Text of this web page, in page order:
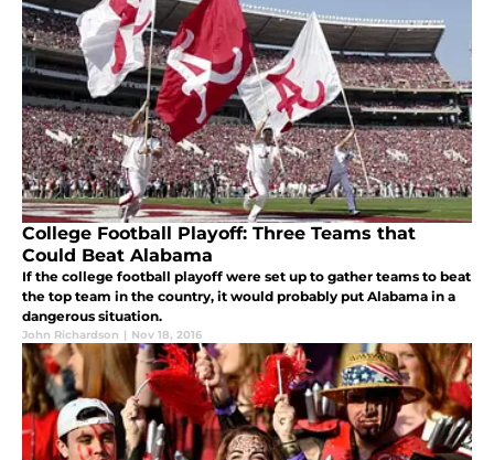
College Football Playoff: Three Teams that
Could Beat Alabama
If the college football playoff were set up to gather teams to beat
the top team in the country, it would probably put Alabama in a
dangerous situation.
John Richardson | Nov 18, 2016